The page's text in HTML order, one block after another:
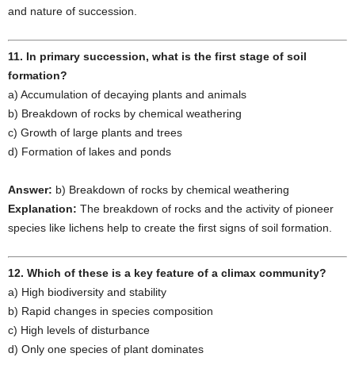
and nature of succession.
11. In primary succession, what is the first stage of soil
formation?
a) Accumulation of decaying plants and animals
b) Breakdown of rocks by chemical weathering
c) Growth of large plants and trees
d) Formation of lakes and ponds
Answer: b) Breakdown of rocks by chemical weathering
Explanation: The breakdown of rocks and the activity of pioneer
species like lichens help to create the first signs of soil formation.
12. Which of these is a key feature of a climax community?
a) High biodiversity and stability
b) Rapid changes in species composition
c) High levels of disturbance
d) Only one species of plant dominates